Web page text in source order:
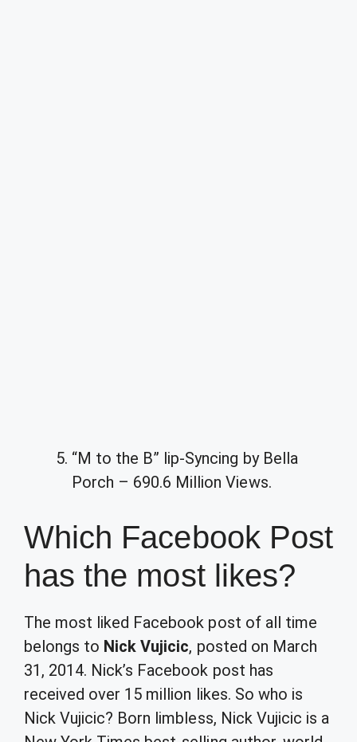
“M to the B” lip-Syncing by Bella
Porch – 690.6 Million Views.
Which Facebook Post
has the most likes?
The most liked Facebook post of all time
belongs to Nick Vujicic, posted on March
31, 2014. Nick’s Facebook post has
received over 15 million likes. So who is
Nick Vujicic? Born limbless, Nick Vujicic is a